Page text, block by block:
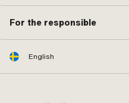
For the responsible
English